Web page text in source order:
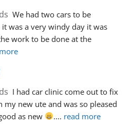
We had two cars to be
it was a very windy day it was
work to be done at the
I had car clinic come out to fix
my new ute and was so pleased
as new
.... read more